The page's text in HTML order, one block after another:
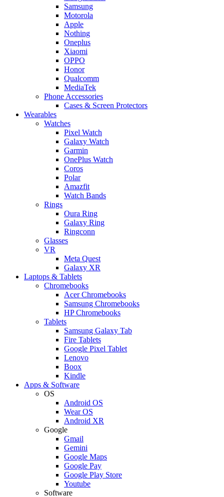
Samsung
Motorola
Apple
Nothing
Oneplus
Xiaomi
OPPO
Honor
Qualcomm
MediaTek
Phone Accessories
Cases & Screen Protectors
Wearables
Watches
Pixel Watch
Galaxy Watch
Garmin
OnePlus Watch
Coros
Polar
Amazfit
Watch Bands
Rings
Oura Ring
Galaxy Ring
Ringconn
Glasses
VR
Meta Quest
Galaxy XR
Laptops & Tablets
Chromebooks
Acer Chromebooks
Samsung Chromebooks
HP Chromebooks
Tablets
Samsung Galaxy Tab
Fire Tablets
Google Pixel Tablet
Lenovo
Boox
Kindle
Apps & Software
OS
Android OS
Wear OS
Android XR
Google
Gmail
Gemini
Google Maps
Google Pay
Google Play Store
Youtube
Software